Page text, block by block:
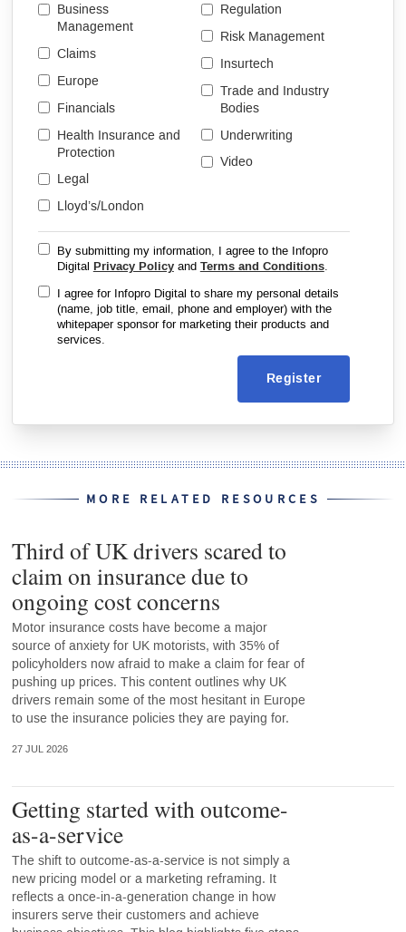
Business
Management
Claims
Europe
Financials
Health Insurance and
Protection
Legal
Lloyd’s/London
Regulation
Risk Management
Insurtech
Trade and Industry
Bodies
Underwriting
Video
By submitting my information, I agree to the Infopro
Digital Privacy Policyand Terms and Conditions.
I agree for Infopro Digital to share my personal details
(name, job title, email, phone and employer) with the
whitepaper sponsor for marketing their products and
services.
Register
MORE RELATED RESOURCES
Third of UK drivers scared to
claim on insurance due to
ongoing cost concerns
Motor insurance costs have become a major
source of anxiety for UK motorists, with 35% of
policyholders now afraid to make a claim for fear of
pushing up prices. This content outlines why UK
drivers remain some of the most hesitant in Europe
to use the insurance policies they are paying for.
27 JUL 2026
Getting started with outcome-
as-a-service
The shift to outcome-as-a-service is not simply a
new pricing model or a marketing reframing. It
reflects a once-in-a-generation change in how
insurers serve their customers and achieve